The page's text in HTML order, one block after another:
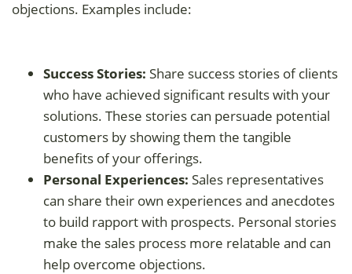
objections. Examples include:
Success Stories: Share success stories of clients
who have achieved significant results with your
solutions. These stories can persuade potential
customers by showing them the tangible
benefits of your offerings.
Personal Experiences: Sales representatives
can share their own experiences and anecdotes
to build rapport with prospects. Personal stories
make the sales process more relatable and can
help overcome objections.